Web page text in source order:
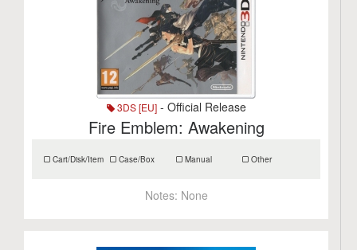
3DS [EU]- Official Release
Fire Emblem: Awakening
Cart/Disk/Item Case/Box Manual Other
Notes: None